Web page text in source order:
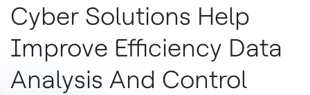
Cyber Solutions Help
Improve Efficiency Data
Analysis And Control